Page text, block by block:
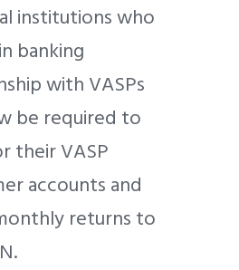
institutions who
banking
with VASPs
be required to
their VASP
accounts and
returns to